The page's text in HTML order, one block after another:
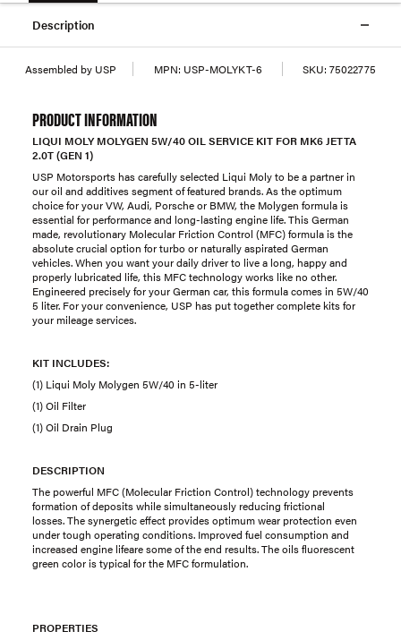
Description
Assembled by USP MPN: USP-MOLYKT-6 SKU: 75022775
PRODUCT INFORMATION
LIQUI MOLY MOLYGEN 5W/40 OIL SERVICE KIT FOR MK6 JETTA
2.0T (GEN 1)
USP Motorsports has carefully selected Liqui Moly to be a partner in
our oil and additives segment of featured brands. As the optimum
choice for your VW, Audi, Porsche or BMW, the Molygen formula is
essential for performance and long-lasting engine life. This German
made, revolutionary Molecular Friction Control (MFC) formula is the
absolute crucial option for turbo or naturally aspirated German
vehicles. When you want your daily driver to live a long, happy and
properly lubricated life, this MFC technology works like no other.
Engineered precisely for your German car, this formula comes in 5W/40
5 liter. For your convenience, USP has put together complete kits for
your mileage services.
KIT INCLUDES:
(1) Liqui Moly Molygen 5W/40 in 5-liter
(1) Oil Filter
(1) Oil Drain Plug
DESCRIPTION
The powerful MFC (Molecular Friction Control) technology prevents
formation of deposits while simultaneously reducing frictional
losses. The synergetic effect provides optimum wear protection even
under tough operating conditions. Improved fuel consumption and
increased engine lifeare some of the end results. The oils fluorescent
green color is typical for the MFC formulation.
PROPERTIES